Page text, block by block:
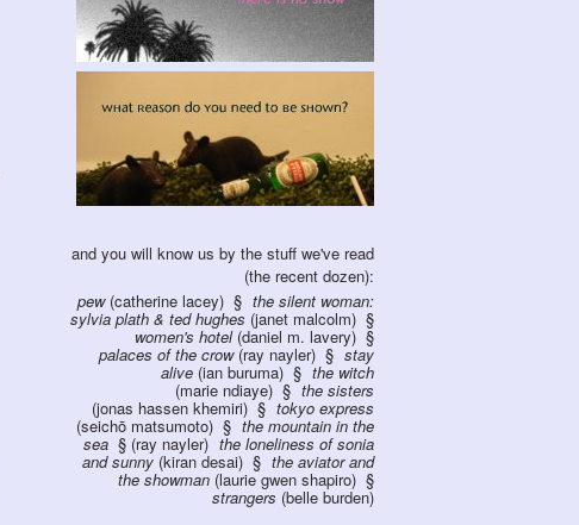
and you will know us by the stuff we've read
(the recent dozen):
pew(catherine lacey) the silent woman:
sylvia plath & ted hughes (janet malcolm)
women's hotel(daniel m. lavery)
palaces of the crow(ray nayler) stay
alive (ian buruma) the witch
(marie ndiaye) the sisters
(jonas hassen khemiri) tokyo express
(seichō matsumoto) the mountain in the
sea (ray nayler) the loneliness of sonia
and sunny (kiran desai) the aviator and
the showman (laurie gwen shapiro)
strangers (belle burden)